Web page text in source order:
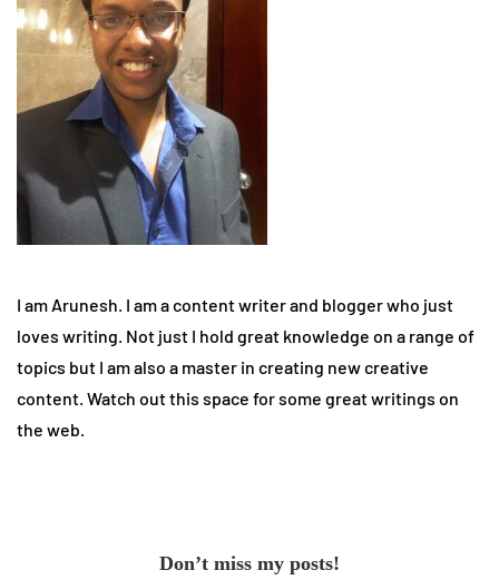
I am Arunesh. I am a content writer and blogger who just
loves writing. Not just I hold great knowledge on a range of
topics but I am also a master in creating new creative
content. Watch out this space for some great writings on
the web.
Don’t miss my posts!